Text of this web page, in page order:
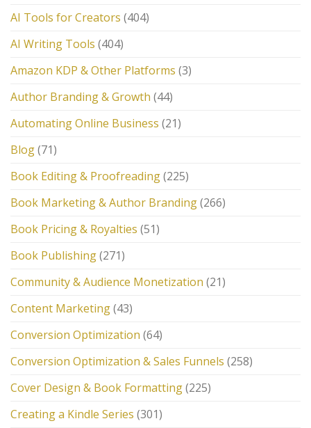
AI Tools for Creators (404)
AI Writing Tools (404)
Amazon KDP & Other Platforms (3)
Author Branding & Growth (44)
Automating Online Business (21)
Blog(71)
Book Editing & Proofreading(225)
Book Marketing & Author Branding(266)
Book Pricing & Royalties (51)
Book Publishing(271)
Community & Audience Monetization (21)
Content Marketing(43)
Conversion Optimization (64)
Conversion Optimization & Sales Funnels (258)
Cover Design & Book Formatting(225)
Creating a Kindle Series (301)